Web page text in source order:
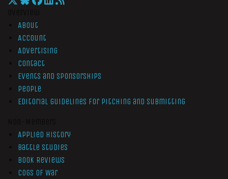
About
Account
Advertising
Contact
Events and Sponsorships
People
Editorial Guidelines for Pitching and Submitting
Applied History
Battle Studies
Book Reviews
Cogs of War